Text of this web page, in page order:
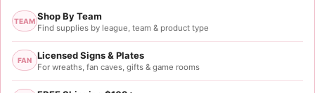
TEAM Shop By Team
Find supplies by league, team & product type
FAN Licensed Signs & Plates
For wreaths, fan caves, gifts & game rooms